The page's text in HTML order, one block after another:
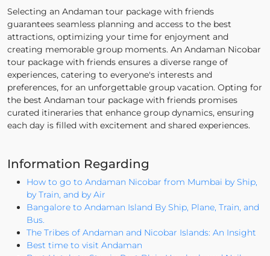
Selecting an Andaman tour package with friends
guarantees seamless planning and access to the best
attractions, optimizing your time for enjoyment and
creating memorable group moments. An Andaman Nicobar
tour package with friends ensures a diverse range of
experiences, catering to everyone's interests and
preferences, for an unforgettable group vacation. Opting for
the best Andaman tour package with friends promises
curated itineraries that enhance group dynamics, ensuring
each day is filled with excitement and shared experiences.
Information Regarding
How to go to Andaman Nicobar from Mumbai by Ship,
by Train, and by Air
Bangalore to Andaman Island By Ship, Plane, Train, and
Bus.
The Tribes of Andaman and Nicobar Islands: An Insight
Best time to visit Andaman